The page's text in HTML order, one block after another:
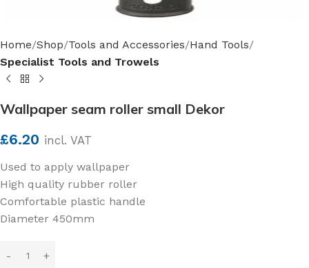
Home Shop Tools and Accessories Hand Tools
Specialist Tools and Trowels
Wallpaper seam roller small Dekor
£6.20 incl. VAT
Used to apply wallpaper
High quality rubber roller
Comfortable plastic handle
Diameter 450mm